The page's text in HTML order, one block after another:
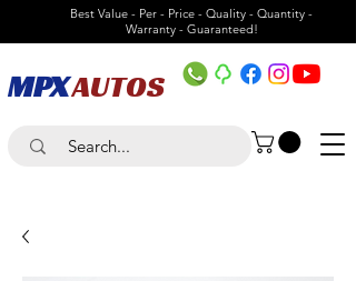
Best Value - Per - Price - Quality - Quantity -
Warranty - Guaranteed!
MPXAUTOS